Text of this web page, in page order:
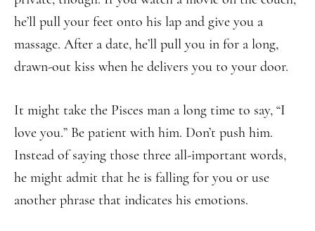
he’ll pull your feet onto his lap and give you a
massage. After a date, he’ll pull you in for a long,
drawn-out kiss when he delivers you to your door.
It might take the Pisces man a long time to say, “I
love you.” Be patient with him. Don’t push him.
Instead of saying those three all-important words,
he might admit that he is falling for you or use
another phrase that indicates his emotions.